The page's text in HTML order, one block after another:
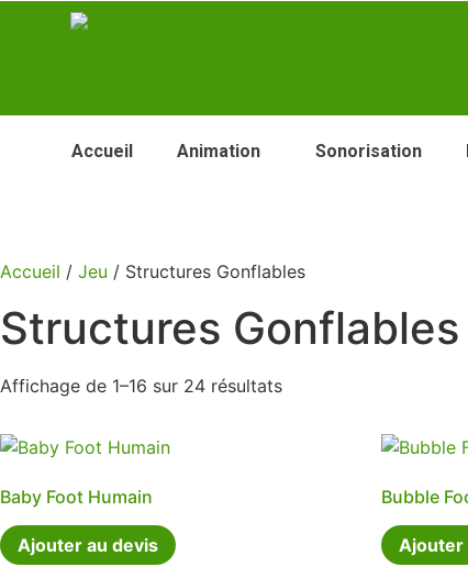
Accueil Animation Sonorisation
Accueil / Jeu / Structures Gonflables
Structures Gonflables
Affichage de 1–16 sur 24 résultats
Baby Foot Humain
Ajouter au devis
Bubble
Ajouter